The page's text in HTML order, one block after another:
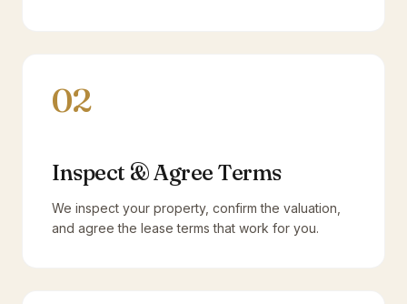
02
Inspect & Agree Terms
We inspect your property, confirm the valuation,
and agree the lease terms that work for you.